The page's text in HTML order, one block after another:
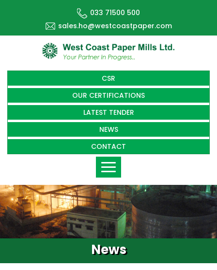
033 71500 500
sales.ho@westcoastpaper.com
CSR
OUR CERTIFICATIONS
LATEST TENDER
NEWS
CONTACT
Toggle
navigation
News